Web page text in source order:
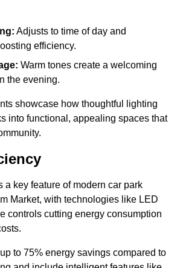
Adjusts to time of day and
efficiency.
Warm tones create a welcoming
the evening.
showcase how thoughtful lighting
into functional, appealing spaces that
a key feature of modern car park
Market, with technologies like LED
controls cutting energy consumption
to 75% energy savings compared to